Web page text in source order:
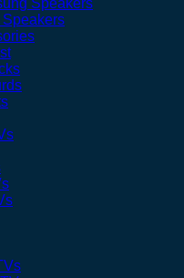
Speakers
Speakers